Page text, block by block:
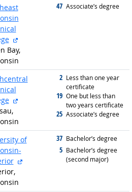
Bay,
47 graduated with
Associate’s degree
external site
2 graduated with
Less than one year
certificate
19 graduated with
One but less than
two years certificate
25 graduated with
Associate’s degree
of
37 graduated with
Bachelor’s degree
5 graduated with
Bachelor’s degree
(second major)